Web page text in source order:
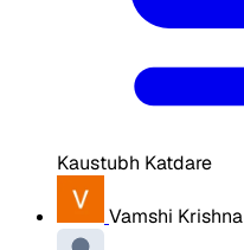
Kaustubh Katdare
Vamshi Krishna